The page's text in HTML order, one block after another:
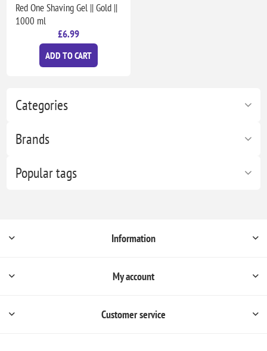
Categories
Brands
Popular tags
Red One Shaving Gel || Gold ||
1000 ml
£6.99
ADD TO CART
Information
My account
Customer service